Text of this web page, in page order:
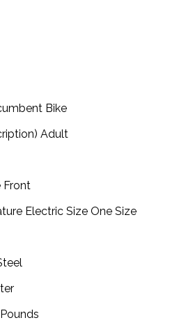
Bike
Adult
Front
Electric Size One Size